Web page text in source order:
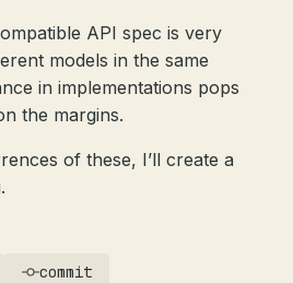
API spec is very
models in the same
in implementations pops
the margins.
of these, I’ll create a
commit